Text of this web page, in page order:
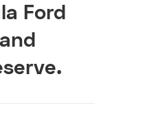
Ford